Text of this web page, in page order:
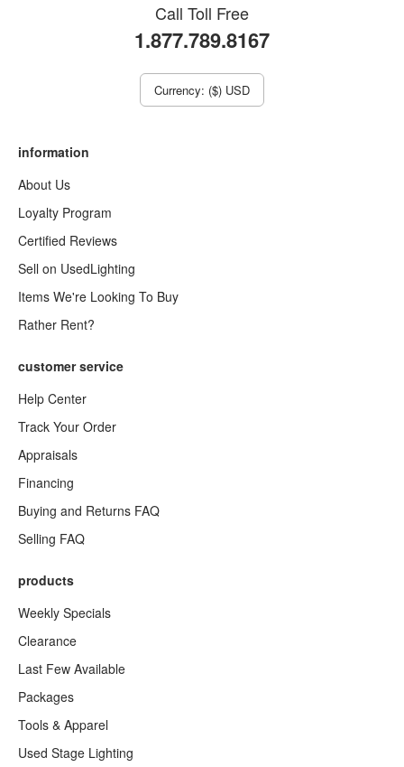
Call Toll Free
1.877.789.8167
Currency: ($) USD
information
About Us
Loyalty Program
Certified Reviews
Sell on UsedLighting
Items We're Looking To Buy
Rather Rent?
customer service
Help Center
Track Your Order
Appraisals
Financing
Buying and Returns FAQ
Selling FAQ
products
Weekly Specials
Clearance
Last Few Available
Packages
Tools & Apparel
Used Stage Lighting